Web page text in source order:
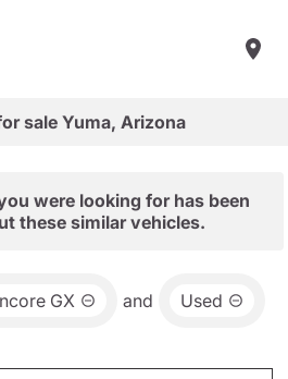
sale Yuma, Arizona
were looking for has been
these similar vehicles.
GX and Used